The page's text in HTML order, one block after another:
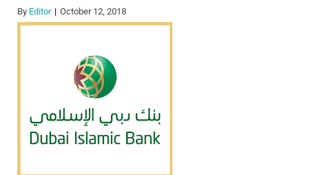
By Editor October 12, 2018